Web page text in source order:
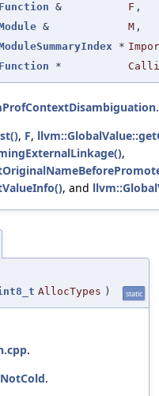
Function & F ,
& M ,
*
Function *
, F,
,
, and
AllocTypes ) static
.
.